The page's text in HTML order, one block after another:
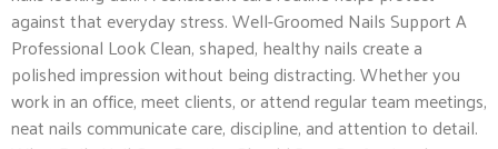
against that everyday stress. Well-Groomed Nails Support A
Professional Look Clean, shaped, healthy nails create a
polished impression without being distracting. Whether you
work in an office, meet clients, or attend regular team meetings,
neat nails communicate care, discipline, and attention to detail.